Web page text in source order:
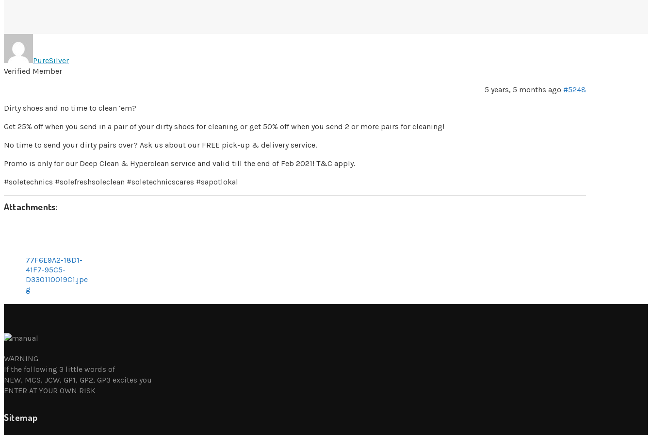
PureSilver
Verified Member
5 years, 5 months ago #5248
Dirty shoes and no time to clean ‘em?
Get 25% off when you send in a pair of your dirty shoes for cleaning or get 50% off when you send 2 or more pairs for cleaning!
No time to send your dirty pairs over? Ask us about our FREE pick-up & delivery service.
Promo is only for our Deep Clean & Hyperclean service and valid till the end of Feb 2021! T&C apply.
#soletechnics #solefreshsoleclean #soletechnicscares #sapotlokal
Attachments:
77F6E9A2-18D1-
41F7-95C5-
D330110019C1.jpe
g
WARNING
If the following 3 little words of
NEW, MCS, JCW, GP1, GP2, GP3 excites you
ENTER AT YOUR OWN RISK
Sitemap